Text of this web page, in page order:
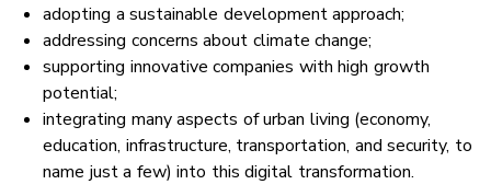
adopting a sustainable development approach;
addressing concerns about climate change;
supporting innovative companies with high growth
potential;
integrating many aspects of urban living (economy,
education, infrastructure, transportation, and security, to
name just a few) into this digital transformation.